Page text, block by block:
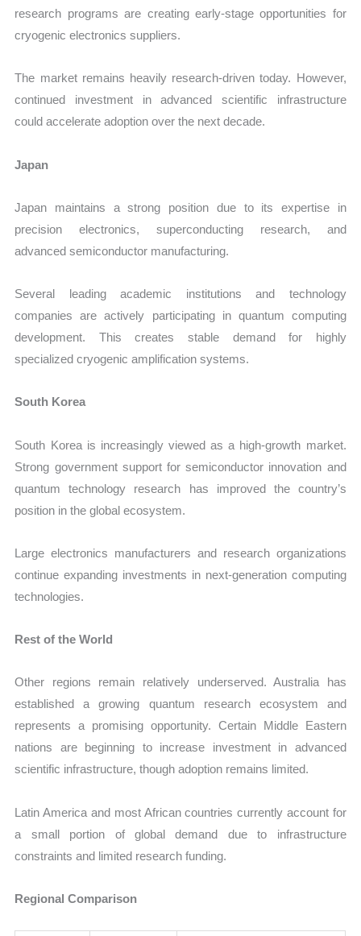
research programs are creating early-stage opportunities for
cryogenic electronics suppliers.
The market remains heavily research-driven today. However,
continued investment in advanced scientific infrastructure
could accelerate adoption over the next decade.
Japan
Japan maintains a strong position due to its expertise in
precision electronics, superconducting research, and
advanced semiconductor manufacturing.
Several leading academic institutions and technology
companies are actively participating in quantum computing
development. This creates stable demand for highly
specialized cryogenic amplification systems.
South Korea
South Korea is increasingly viewed as a high-growth market.
Strong government support for semiconductor innovation and
quantum technology research has improved the country’s
position in the global ecosystem.
Large electronics manufacturers and research organizations
continue expanding investments in next-generation computing
technologies.
Rest of the World
Other regions remain relatively underserved. Australia has
established a growing quantum research ecosystem and
represents a promising opportunity. Certain Middle Eastern
nations are beginning to increase investment in advanced
scientific infrastructure, though adoption remains limited.
Latin America and most African countries currently account for
a small portion of global demand due to infrastructure
constraints and limited research funding.
Regional Comparison